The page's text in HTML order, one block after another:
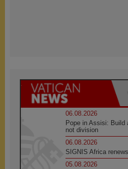
06.08.2026
Pope in Assisi:
not division
06.08.2026
SIGNIS Africa
05.08.2026